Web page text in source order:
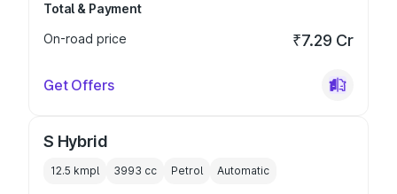
Total & Payment
On-road price
₹7.29 Cr
Get Offers
S Hybrid
12.5 kmpl 3993 cc Petrol Automatic